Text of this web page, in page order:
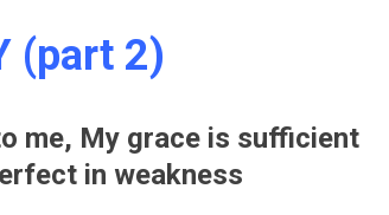
(part 2)
me, My grace is sufficient
in weakness